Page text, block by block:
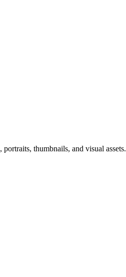
thumbnails, and visual assets.